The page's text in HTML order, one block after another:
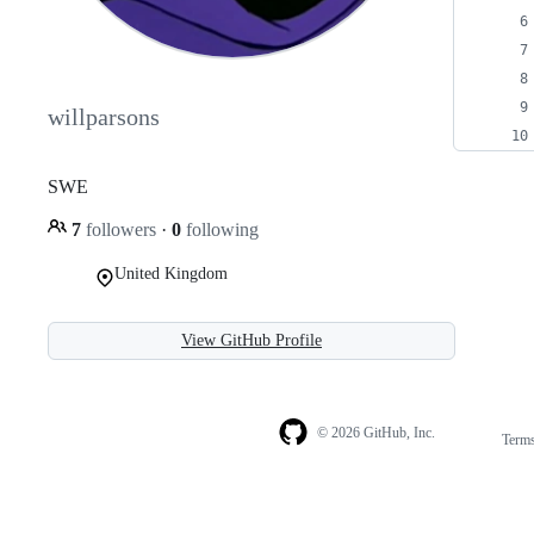
willparsons
SWE
7 followers · 0 following
United Kingdom
View GitHub Profile
© 2026 GitHub, Inc.